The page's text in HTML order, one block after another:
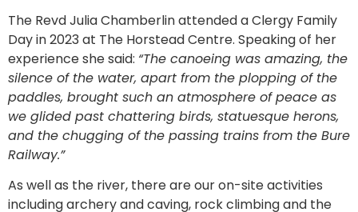
The Revd Julia Chamberlin attended a Clergy Family
Day in 2023 at The Horstead Centre. Speaking of her
experience she said: “The canoeing was amazing, the
silence of the water, apart from the plopping of the
paddles, brought such an atmosphere of peace as
we glided past chattering birds, statuesque herons,
and the chugging of the passing trains from the Bure
Railway.”
As well as the river, there are our on-site activities
including archery and caving, rock climbing and the